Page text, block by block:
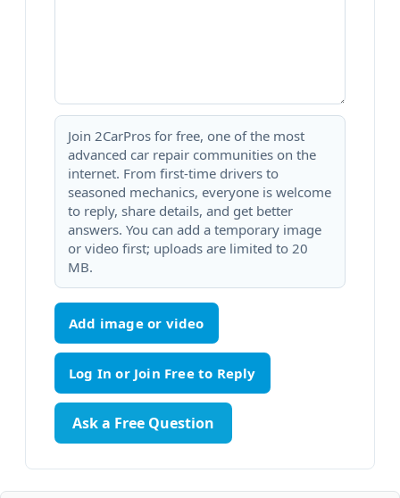
Join 2CarPros for free, one of the most
advanced car repair communities on the
internet. From first-time drivers to
seasoned mechanics, everyone is welcome
to reply, share details, and get better
answers. You can add a temporary image
or video first; uploads are limited to 20
MB.
Add image or video
Ask a Free Question